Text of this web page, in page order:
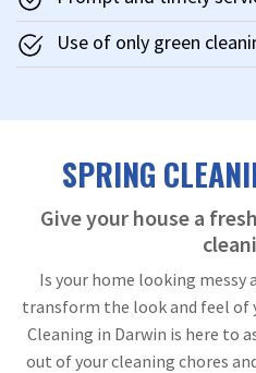
Use of only green
SPRING
Give your house a
Is your home looking messy
transform the look and feel of
Cleaning in Darwin is here to
out of your cleaning chores